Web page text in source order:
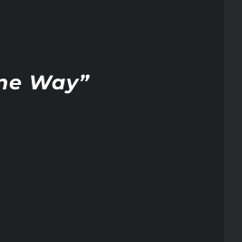
Way”